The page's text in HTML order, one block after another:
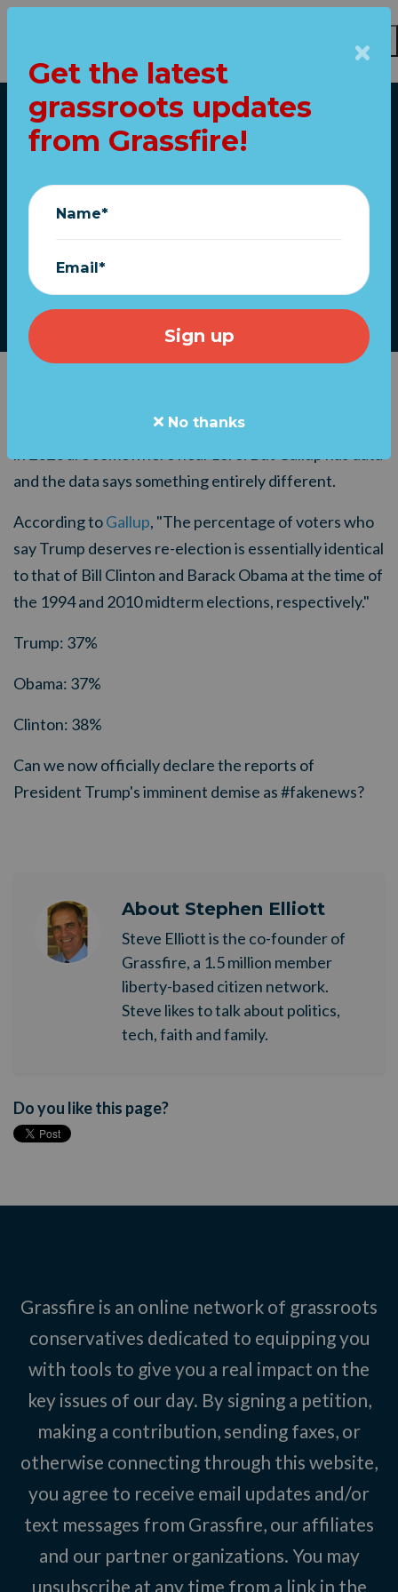
Home
Trump Re-election
Numbers Same As
Stephen Elliott
that the odds of President Trump getting re-elected
and the data says something entirely different.
According toGallup, "The percentage of voters who
say Trump deserves re-election is essentially identical
to that of Bill Clinton and Barack Obama at the time of
the 1994 and 2010 midterm elections, respectively."
Trump: 37%
Obama: 37%
Clinton: 38%
Can we now officially declare the reports of
President Trump's imminent demise as #fakenews?
About Stephen Elliott
Steve Elliott is the co-founder of
Grassfire, a 1.5 million member
liberty-based citizen network.
Steve likes to talk about politics,
tech, faith and family.
Do you like this page?
Grassfire is an online network of grassroots
conservatives dedicated to equipping you
with tools to give you a real impact on the
key issues of our day. By signing a petition,
making a contribution, sending faxes, or
otherwise connecting through this website,
you agree to receive email updates and/or
text messages from Grassfire, our affiliates
and our partner organizations. You may
unsubscribe at any time from a link in the
Get the latest
grassroots updates
from Grassfire!
Name*
Email*
No thanks